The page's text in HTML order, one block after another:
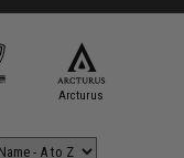
Arcturus